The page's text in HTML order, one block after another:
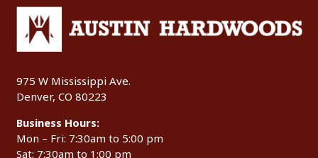
975 W Mississippi Ave.
Denver, CO 80223
Business Hours:
Mon – Fri: 7:30am to 5:00 pm
Sat: 7:30am to 1:00 pm